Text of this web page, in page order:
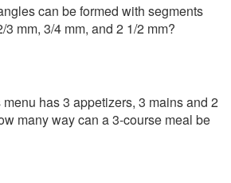
can be formed with segments
3 mm, 3/4 mm, and 2 1/2 mm?
menu has 3 appetizers, 3 mains and 2
many way can a 3-course meal be